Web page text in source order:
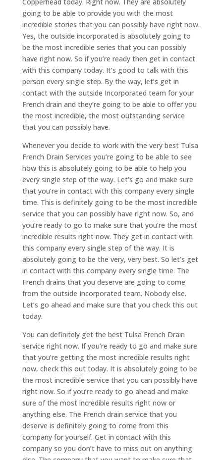
going to be able to provide you with the most
incredible stories that you can possibly have right now.
Yes, the outside incorporated is absolutely going to
be the most incredible series that you can possibly
have right now. So if you’re ready then get in contact
with this company today. It’s good to talk with this
person every single step. By the way, let’s get in
contact with the outside Incorporated team for your
French drain and they’re going to be able to offer you
the most incredible, the most outstanding service
that you can possibly have.
Whenever you decide to work with the very best Tulsa
French Drain Services you’re going to be able to see
how this is absolutely going to be able to help you
every single step of the way. Let’s go and make sure
that you’re in contact with this company every single
time. This is definitely going to be the most incredible
service that you can possibly have right now. So, and
you’re ready to go to make sure that you’re the most
incredible results right now. They get in contact with
this company every single step of the way. It is
absolutely going to be the very, very best. So let’s get
in contact with this company every single time. The
French drains that you deserve are going to come
from the outside Incorporated team. Nobody else.
Let’s go ahead and make sure that you check this out
today.
You can definitely get the best Tulsa French Drain
service right now. If you’re ready to go and make sure
that you’re getting the most incredible results right
now, check this out today. It is absolutely going to be
the most incredible service that you can possibly have
right now. So if you’re ready to go ahead and make
sure of the most incredible results right now or
anything else. The French drain service that you
deserve is definitely going to come from this
company for yourself. Get in contact with this
company so you don’t have to miss out on anything